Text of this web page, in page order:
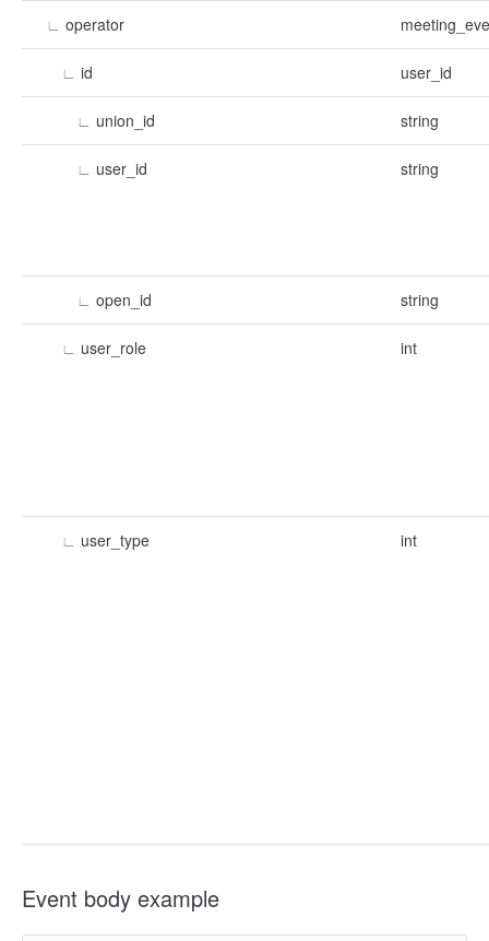
∟ operator
∟ id user_id
∟ union_id string
∟ user_id string
∟ open_id string
∟ user_role int
∟ user_type int
Event body example